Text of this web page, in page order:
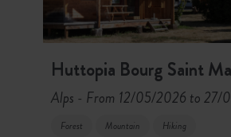
Huttopia Bourg Saint
Alps - From 12/05/2026 to 27/
Forest Mountain Hiking